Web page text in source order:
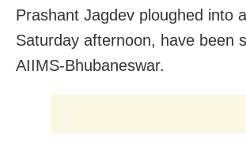
Prashant Jagdev ploughed into
Saturday afternoon, have been
AIIMS-Bhubaneswar.